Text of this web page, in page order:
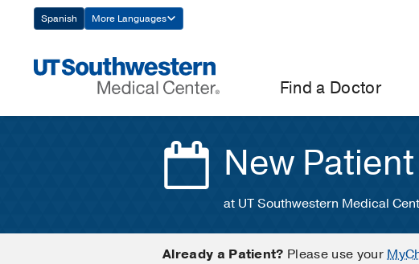
Navigation
Spanish More Languages
Find a Doctor
New
at UT Southwestern Medical
Already a Patient? Please use your